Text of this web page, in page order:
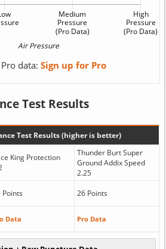
data: Sign up for Pro
Test Results
Test Results (higher is better)
King Protection
Thunder Burt Super
Ground Addix Speed
2.25
Points 26 Points
Data Pro Data